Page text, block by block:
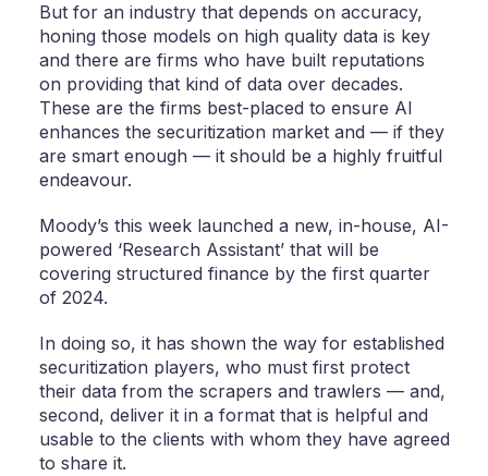
But for an industry that depends on accuracy,
honing those models on high quality data is key
and there are firms who have built reputations
on providing that kind of data over decades.
These are the firms best-placed to ensure AI
enhances the securitization market and — if they
are smart enough — it should be a highly fruitful
endeavour.
Moody’s this week launched a new, in-house, AI-
powered ‘Research Assistant’ that will be
covering structured finance by the first quarter
of 2024.
In doing so, it has shown the way for established
securitization players, who must first protect
their data from the scrapers and trawlers — and,
second, deliver it in a format that is helpful and
usable to the clients with whom they have agreed
to share it.